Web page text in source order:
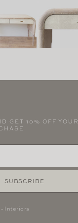
GET 10% OFF YOUR
SUBSCRIBE
Interiors